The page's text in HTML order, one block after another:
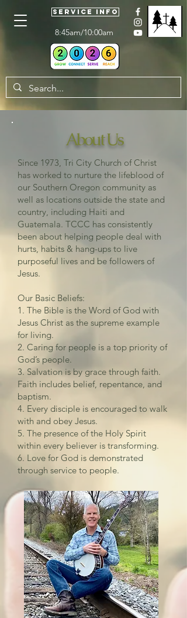
Service Info
8:45am/10:00am
About Us
Since 1973, Tri City Church of Christ
has worked to nurture the lifeblood of
our Southern Oregon community as
well as locations outside the state and
country, including Haiti and
Guatemala. TCCC has consistently
been about helping people deal with
hurts, habits & hang-ups to live
purposeful lives and be followers of
Jesus.
Our Basic Beliefs:
1. The Bible is the Word of God with
Jesus Christ as the supreme example
for living.
2. Caring for people is a top priority of
God’s people.
3. Salvation is by grace through faith.
Faith includes belief, repentance, and
baptism.
4. Every disciple is encouraged to walk
with and obey Jesus.
5. The presence of the Holy Spirit
within every believer is transforming.
6. Love for God is demonstrated
through service to people.